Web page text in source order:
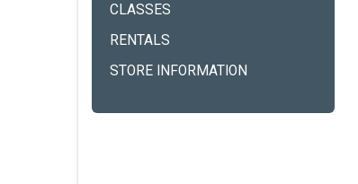
CLASSES
RENTALS
STORE INFORMATION